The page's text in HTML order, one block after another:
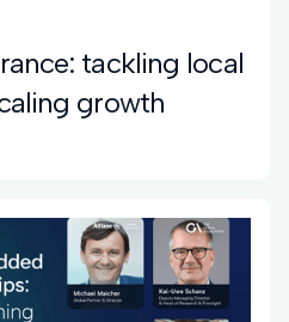
tackling local
growth